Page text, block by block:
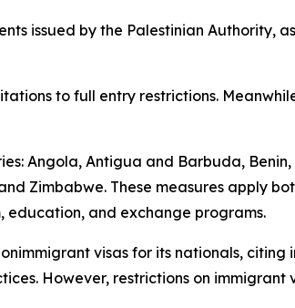
issued by the Palestinian Authority,
to full entry restrictions.
Angola, Antigua and Barbuda,
Zimbabwe. These measures apply
education, and exchange programs.
visas for its nationals,
However, restrictions on immigrant